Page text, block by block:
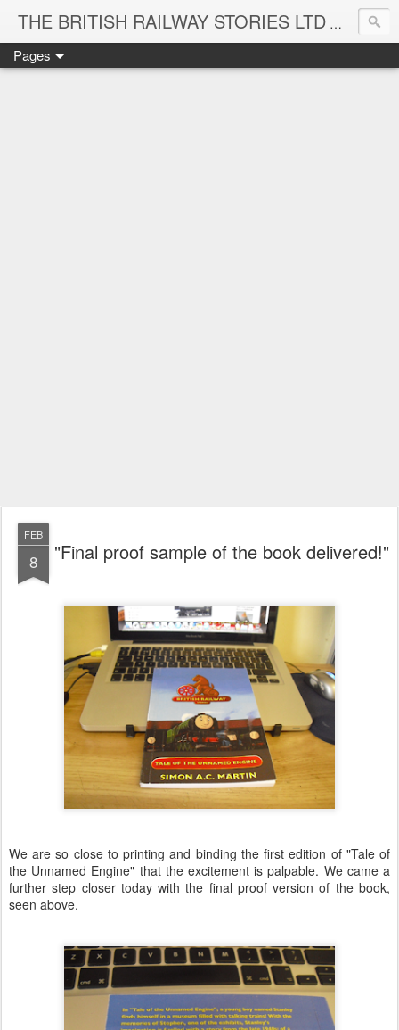
THE BRITISH RAILWAY STORIES LTD NEW
Pages
FEB
8 "Final proof sample of the book delivered!"
We are so close to printing and binding the first edition of "Tale of
the Unnamed Engine" that the excitement is palpable. We came a
further step closer today with the final proof version of the book,
seen above.